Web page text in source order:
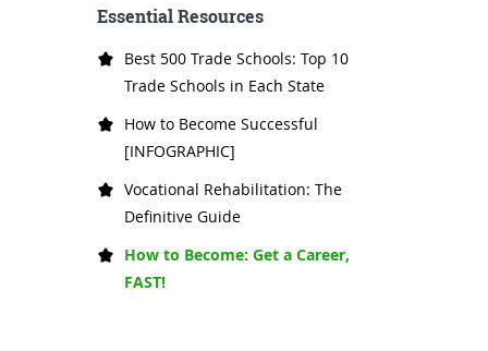
Essential Resources
Best 500 Trade Schools: Top 10
Trade Schools in Each State
How to Become Successful
[INFOGRAPHIC]
Vocational Rehabilitation: The
Definitive Guide
How to Become: Get a Career,
FAST!